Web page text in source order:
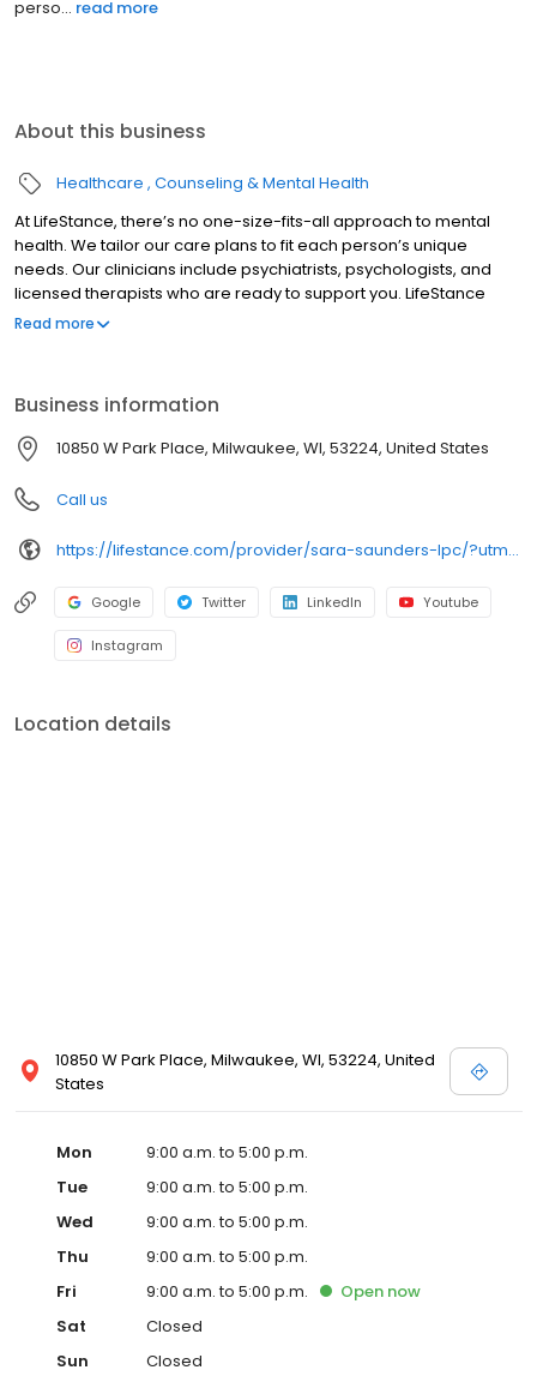
perso... read more
About this business
Healthcare Counseling & Mental Health
At LifeStance, there’s no one-size-fits-all approach to mental
health. We tailor our care plans to fit each person’s unique
needs. Our clinicians include psychiatrists, psychologists, and
licensed therapists who are ready to support you. LifeStance
offers both in-person and telehealth appointments, so you get
Read more
Business information
10850 W Park Place, Milwaukee, WI, 53224, United States
Call us
https://lifestance.com/provider/sara-saunders-lpc/?utm_source=listing&utm_medium=organic&utm_campaign=providers
Google Twitter LinkedIn Youtube
Instagram
Location details
10850 W Park Place, Milwaukee, WI, 53224, United
States
Mon
9:00 a.m. to 5:00 p.m.
Tue
9:00 a.m. to 5:00 p.m.
Wed
9:00 a.m. to 5:00 p.m.
Thu
9:00 a.m. to 5:00 p.m.
Fri
9:00 a.m. to 5:00 p.m. Open now
Sat
Closed
Sun
Closed